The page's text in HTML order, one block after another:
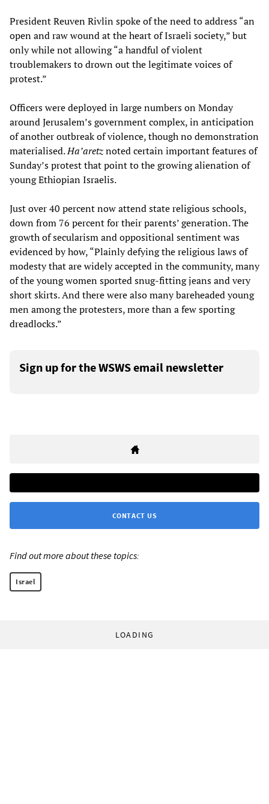
President Reuven Rivlin spoke of the need to address “an
open and raw wound at the heart of Israeli society,” but
only while not allowing “a handful of violent
troublemakers to drown out the legitimate voices of
protest.”
Officers were deployed in large numbers on Monday
around Jerusalem’s government complex, in anticipation
of another outbreak of violence, though no demonstration
materialised.Ha’aretznoted certain important features of
Sunday’s protest that point to the growing alienation of
young Ethiopian Israelis.
Just over 40 percent now attend state religious schools,
down from 76 percent for their parents’ generation. The
growth of secularism and oppositional sentiment was
evidenced by how, “Plainly defying the religious laws of
modesty that are widely accepted in the community, many
of the young women sported snug-fitting jeans and very
short skirts. And there were also many bareheaded young
men among the protesters, more than a few sporting
dreadlocks.”
Sign up for the WSWS email newsletter
CONTACT US
Find out more about these topics:
Israel
LOADING